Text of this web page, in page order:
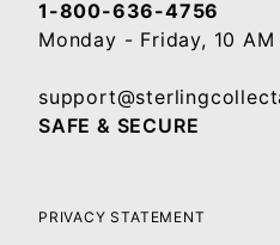
1-800-636-4756
Monday - Friday, 10
SAFE & SECURE
PRIVACY STATEMENT